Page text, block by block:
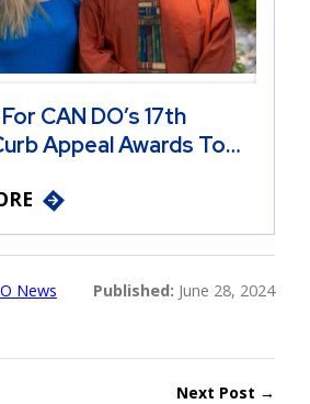
CAN DO’s 17th
Appeal Awards To…
News Published: June 28, 2024
Next Post →